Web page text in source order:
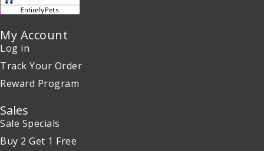
My Account
Log in
Track Your Order
Reward Program
Sales
Sale Specials
Buy 2 Get 1 Free